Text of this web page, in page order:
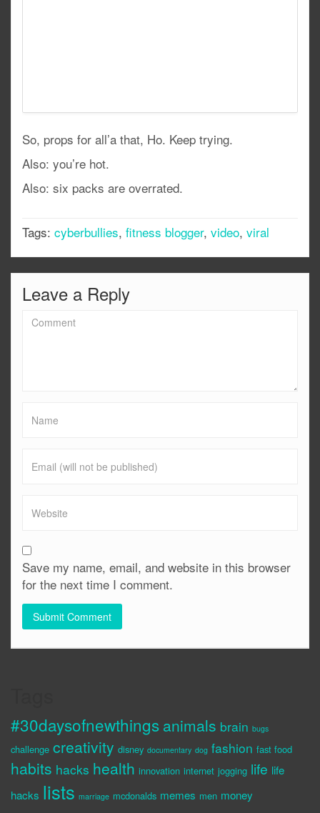
So, props for all’a that, Ho. Keep trying.
Also: you’re hot.
Also: six packs are overrated.
Tags: cyberbullies, fitness blogger, video, viral
Leave a Reply
Save my name, email, and website in this browser
for the next time I comment.
#30daysofnewthings animals brain bugs
challenge creativity disney documentary dog fashion fast food
habits hacks health innovation internet jogging life life
hacks lists marriage mcdonalds memes men money